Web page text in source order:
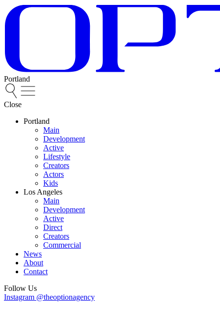
Portland
Close
Portland
Main
Development
Active
Lifestyle
Creators
Actors
Kids
Los Angeles
Main
Development
Active
Direct
Creators
Commercial
News
About
Contact
Follow Us
Instagram @theoptionagency